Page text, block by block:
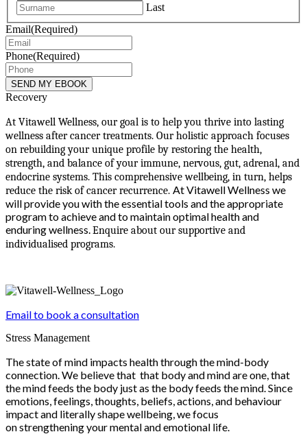
Last
Email(Required)
Phone(Required)
Recovery
At Vitawell Wellness, our goal is to help you thrive into lasting
wellness after cancer treatments. Our holistic approach focuses
on rebuilding your unique profile by restoring the health,
strength, and balance of your immune, nervous, gut, adrenal, and
endocrine systems. This comprehensive wellbeing, in turn, helps
reduce the risk of cancer recurrence. At Vitawell Wellness we
will provide you with the essential tools and the appropriate
program to achieve and to maintain optimal health and
enduring wellness. Enquire about our supportive and
individualised programs.
Email to book a consultation
Stress Management
The state of mind impacts health through the mind-body
connection. We believe that that body and mind are one, that
the mind feeds the body just as the body feeds the mind. Since
emotions, feelings, thoughts, beliefs, actions, and behaviour
impact and literally shape wellbeing, we focus
on strengthening your mental and emotional life.